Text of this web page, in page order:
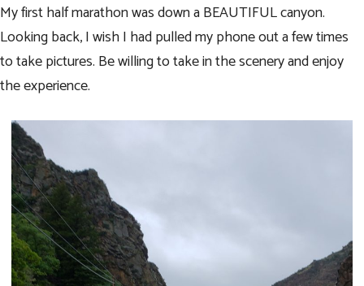
My first half marathon was down a BEAUTIFUL canyon.
Looking back, I wish I had pulled my phone out a few times
to take pictures. Be willing to take in the scenery and enjoy
the experience.